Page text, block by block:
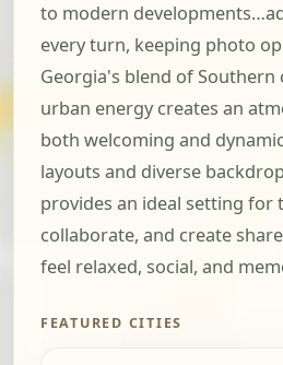
to modern
every turn, keeping photo
Georgia's blend of
urban energy creates an
both welcoming and
layouts and diverse
provides an ideal setting for
collaborate, and create
feel relaxed, social, and
FEATURED CITIES